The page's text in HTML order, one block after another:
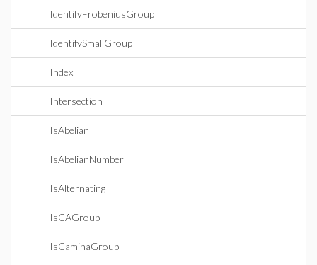
IdentifyFrobeniusGroup
IdentifySmallGroup
Index
Intersection
IsAbelian
IsAbelianNumber
IsAlternating
IsCAGroup
IsCaminaGroup